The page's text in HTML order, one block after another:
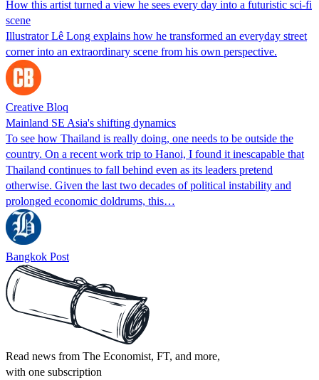
How this artist turned a view he sees every day into a futuristic sci-fi
scene
Illustrator Lê Long explains how he transformed an everyday street
corner into an extraordinary scene from his own perspective.
Creative Bloq
Mainland SE Asia's shifting dynamics
To see how Thailand is really doing, one needs to be outside the
country. On a recent work trip to Hanoi, I found it inescapable that
Thailand continues to fall behind even as its leaders pretend
otherwise. Given the last two decades of political instability and
prolonged economic doldrums, this…
Bangkok Post
Read news from The Economist, FT, and more,
with one subscription